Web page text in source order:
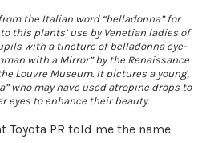
the Italian word “belladonna” for
this plants’ use by Venetian ladies of
with a tincture of belladonna eye-
with a Mirror” by the Renaissance
Louvre Museum. It pictures a young,
who may have used atropine drops to
eyes to enhance their beauty.
Toyota PR told me the name